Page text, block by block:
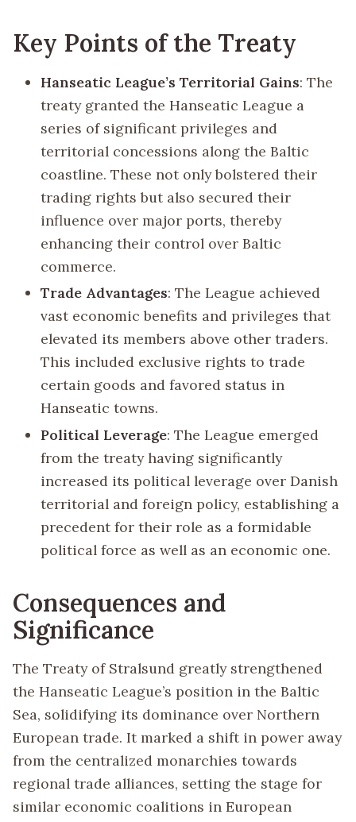
Key Points of the Treaty
Hanseatic League’s Territorial Gains: The
treaty granted the Hanseatic League a
series of significant privileges and
territorial concessions along the Baltic
coastline. These not only bolstered their
trading rights but also secured their
influence over major ports, thereby
enhancing their control over Baltic
commerce.
Trade Advantages: The League achieved
vast economic benefits and privileges that
elevated its members above other traders.
This included exclusive rights to trade
certain goods and favored status in
Hanseatic towns.
Political Leverage: The League emerged
from the treaty having significantly
increased its political leverage over Danish
territorial and foreign policy, establishing a
precedent for their role as a formidable
political force as well as an economic one.
Consequences and
Significance
The Treaty of Stralsund greatly strengthened
the Hanseatic League’s position in the Baltic
Sea, solidifying its dominance over Northern
European trade. It marked a shift in power away
from the centralized monarchies towards
regional trade alliances, setting the stage for
similar economic coalitions in European